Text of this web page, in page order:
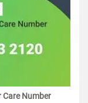
Care Number